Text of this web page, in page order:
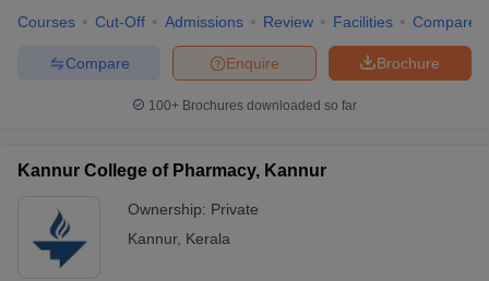
Courses Cut-Off Admissions Review Facilities Compare
Brochure
Enquire
Compare
100+ Brochures downloaded so far
Kannur College of Pharmacy, Kannur
Ownership: Private
Kannur, Kerala